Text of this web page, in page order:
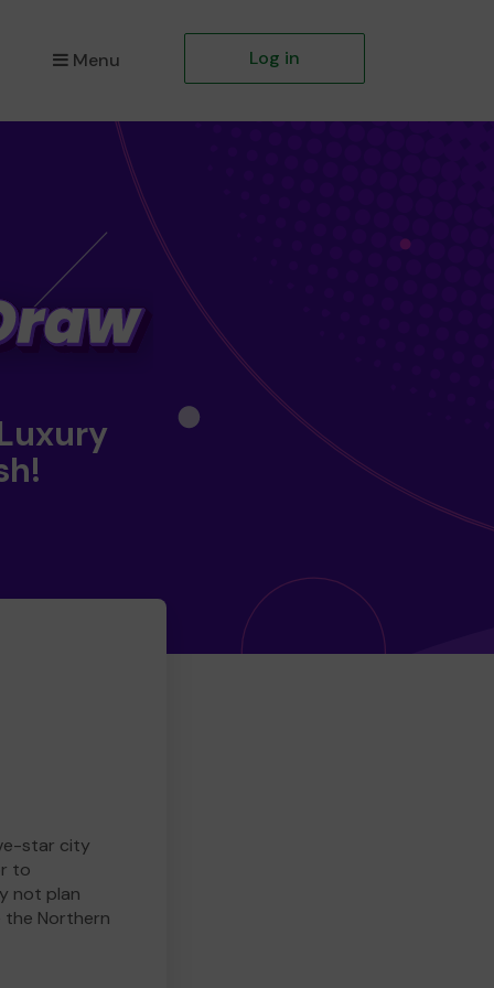
Menu Log in
star city
to
not plan
Northern